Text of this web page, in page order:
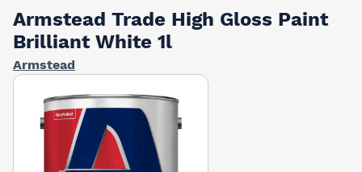
Armstead Trade High Gloss Paint
Brilliant White 1l
Armstead